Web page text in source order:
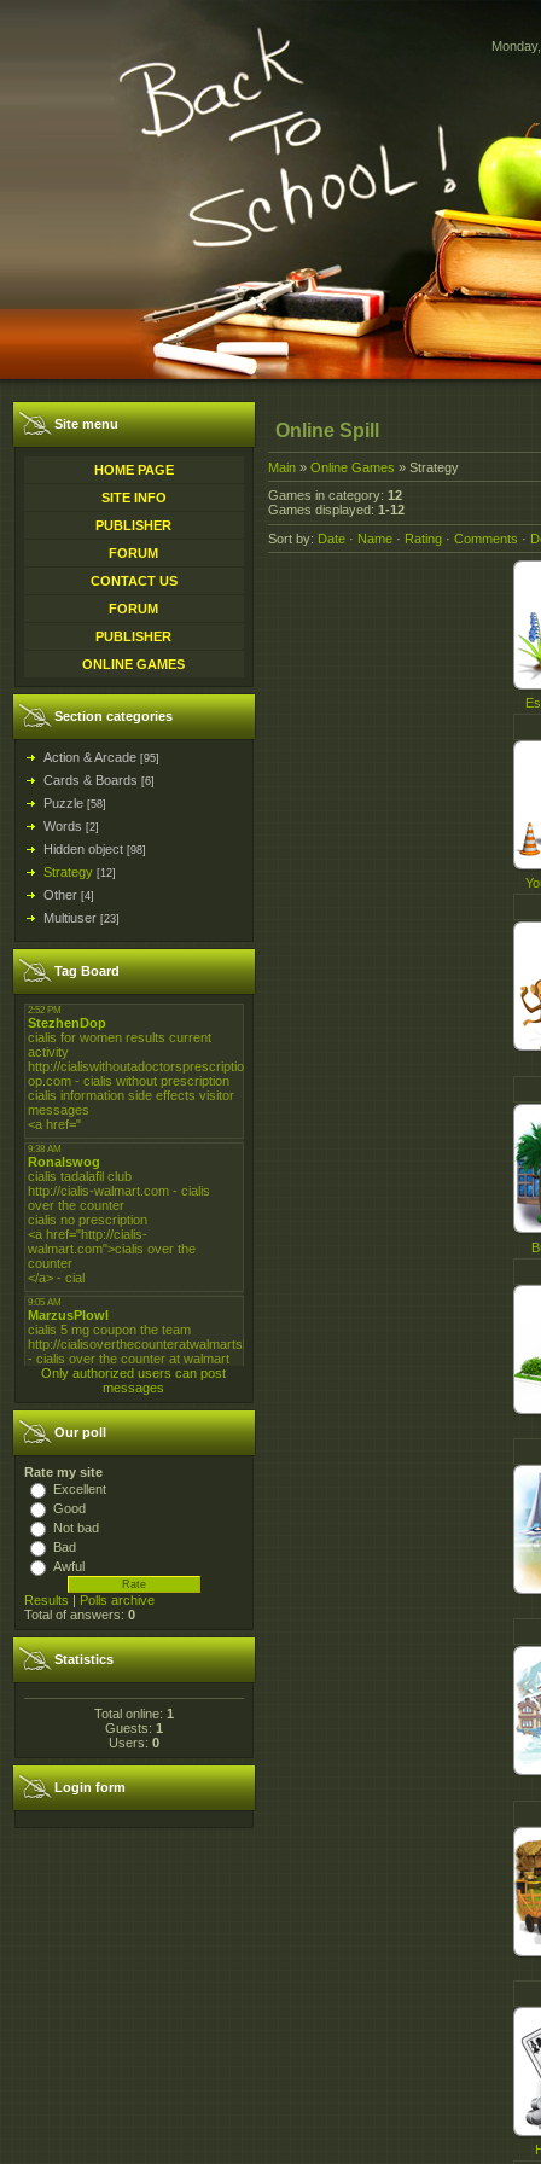
Site menu
HOME PAGE
SITE INFO
PUBLISHER
FORUM
CONTACT US
FORUM
PUBLISHER
ONLINE GAMES
Section categories
Action & Arcade [95]
Cards & Boards [6]
Puzzle [58]
Words [2]
Hidden object [98]
Strategy [12]
Other [4]
Multiuser [23]
Tag Board
Only authorized users can post
messages
Our poll
Rate my site
Excellent
Good
Not bad
Bad
Awful
Results | Polls archive
Total of answers: 0
Statistics
Total online: 1
Guests: 1
Users: 0
Login form
Online Spill
Main » Online Games » Strategy
Games in category: 12
Games displayed: 1-12
Sort by: Date · Name · Rating · Comments ·